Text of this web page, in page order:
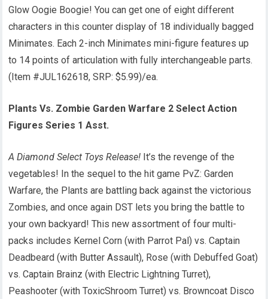
Glow Oogie Boogie! You can get one of eight different
characters in this counter display of 18 individually bagged
Minimates. Each 2-inch Minimates mini-figure features up
to 14 points of articulation with fully interchangeable parts.
(Item #JUL162618, SRP: $5.99)/ea.
Plants Vs. Zombie Garden Warfare 2 Select Action
Figures Series 1 Asst.
A Diamond Select Toys Release! It’s the revenge of the
vegetables! In the sequel to the hit game PvZ: Garden
Warfare, the Plants are battling back against the victorious
Zombies, and once again DST lets you bring the battle to
your own backyard! This new assortment of four multi-
packs includes Kernel Corn (with Parrot Pal) vs. Captain
Deadbeard (with Butter Assault), Rose (with Debuffed Goat)
vs. Captain Brainz (with Electric Lightning Turret),
Peashooter (with ToxicShroom Turret) vs. Browncoat Disco